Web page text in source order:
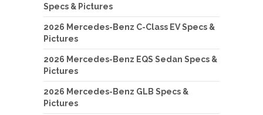
Specs & Pictures
2026 Mercedes-Benz C-Class EV Specs &
Pictures
2026 Mercedes-Benz EQS Sedan Specs &
Pictures
2026 Mercedes-Benz GLB Specs &
Pictures